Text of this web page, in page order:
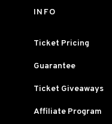
INFO
Ticket Pricing
Guarantee
Ticket Giveaways
Affiliate Program